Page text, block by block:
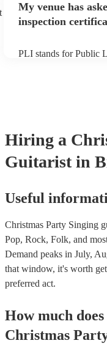
prior to their arrival.
My venue has
inspection
PLI stands for Public
Hiring a
Guitarist in
Useful
Christmas Party Singing
Pop, Rock, Folk, and
Demand peaks in July,
that window, it's worth
preferred act.
How much
Christmas